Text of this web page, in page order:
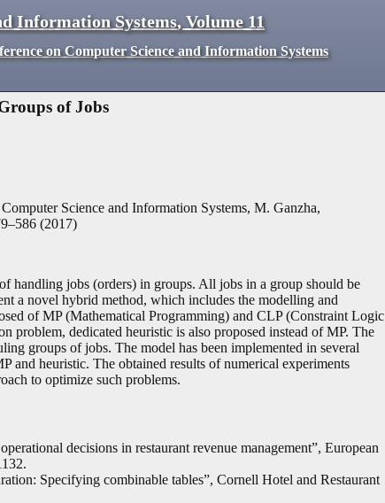
Information Systems, Volume11
on Computer Science and Information Systems
of Jobs
Science and Information Systems, M. Ganzha,
–586 (2017)
handling jobs (orders) in groups. All jobs in a group should be
a novel hybrid method, which includes the modelling and
of MP (Mathematical Programming) and CLP (Constraint Logic
problem, dedicated heuristic is also proposed instead of MP. The
groups of jobs. The model has been implemented in several
heuristic. The obtained results of numerical experiments
to optimize such problems.
decisions in restaurant revenue management”, European
Specifying combinable tables”, Cornell Hotel and Restaurant